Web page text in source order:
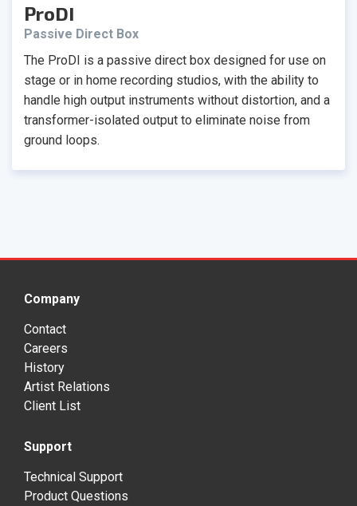
ProDI
Passive Direct Box
The ProDI is a passive direct box designed for use on
stage or in home recording studios, with the ability to
handle high output instruments without distortion, and a
transformer-isolated output to eliminate noise from
ground loops.
Company
Contact
Careers
History
Artist Relations
Client List
Support
Technical Support
Product Questions